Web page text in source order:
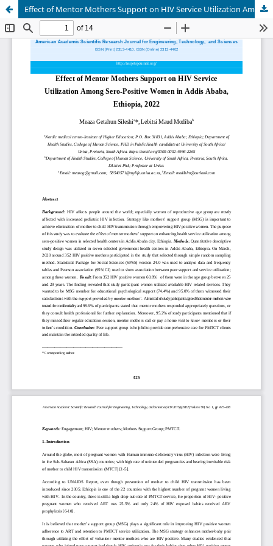
Effect of Mentor Mothers Support on HIV Service Utilization Among Sero-Positive Women in Addis Ababa, Ethiopia, 2022